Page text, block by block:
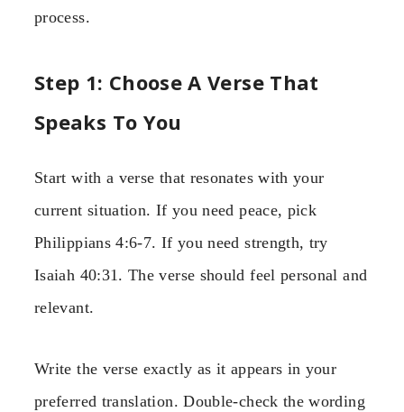
process.
Step 1: Choose A Verse That
Speaks To You
Start with a verse that resonates with your
current situation. If you need peace, pick
Philippians 4:6-7. If you need strength, try
Isaiah 40:31. The verse should feel personal and
relevant.
Write the verse exactly as it appears in your
preferred translation. Double-check the wording